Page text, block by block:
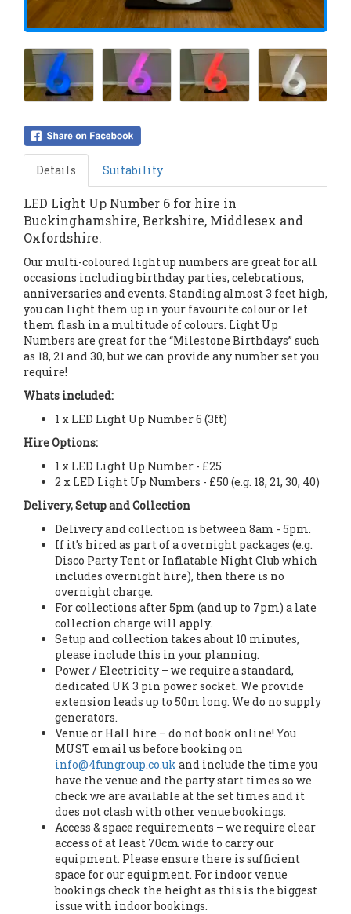
Details Suitability
LED Light Up Number 6 for hire in
Buckinghamshire, Berkshire, Middlesex and
Oxfordshire.
Our multi-coloured light up numbers are great for all
occasions including birthday parties, celebrations,
anniversaries and events. Standing almost 3 feet high,
you can light them up in your favourite colour or let
them flash in a multitude of colours. Light Up
Numbers are great for the “Milestone Birthdays” such
as 18, 21 and 30, but we can provide any number set you
require!
Whats included:
1 x LED Light Up Number 6 (3ft)
Hire Options:
1 x LED Light Up Number - £25
2 x LED Light Up Numbers - £50 (e.g. 18, 21, 30, 40)
Delivery, Setup and Collection
Delivery and collection is between 8am - 5pm.
If it's hired as part of a overnight packages (e.g.
Disco Party Tent or Inflatable Night Club which
includes overnight hire), then there is no
overnight charge.
For collections after 5pm (and up to 7pm) a late
collection charge will apply.
Setup and collection takes about 10 minutes,
please include this in your planning.
Power / Electricity – we require a standard,
dedicated UK 3 pin power socket. We provide
extension leads up to 50m long. We do no supply
generators.
Venue or Hall hire – do not book online! You
MUST email us before booking on
info@4fungroup.co.uk and include the time you
have the venue and the party start times so we
check we are available at the set times and it
does not clash with other venue bookings.
Access & space requirements – we require clear
access of at least 70cm wide to carry our
equipment. Please ensure there is sufficient
space for our equipment. For indoor venue
bookings check the height as this is the biggest
issue with indoor bookings.